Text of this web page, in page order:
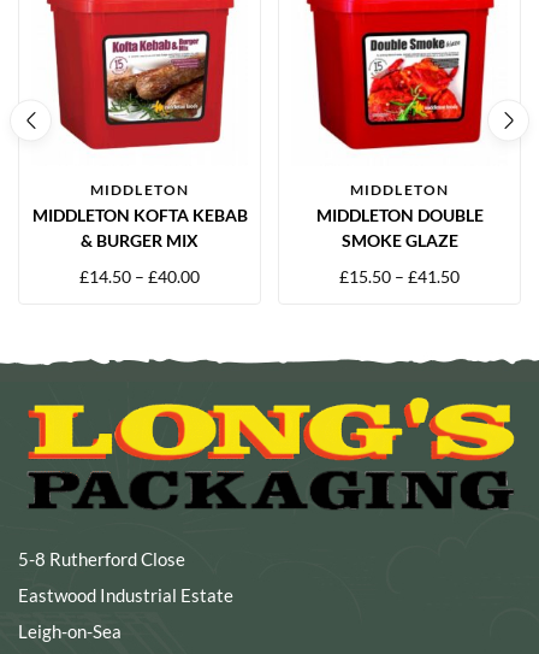
MIDDLETON
MIDDLETON KOFTA KEBAB
& BURGER MIX
£14.50 – £40.00
MIDDLETON
MIDDLETON DOUBLE
SMOKE GLAZE
£15.50 – £41.50
5-8 Rutherford Close
Eastwood Industrial Estate
Leigh-on-Sea